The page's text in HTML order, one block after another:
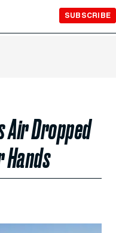
SUBSCRIBE
Air Dropped
Hands